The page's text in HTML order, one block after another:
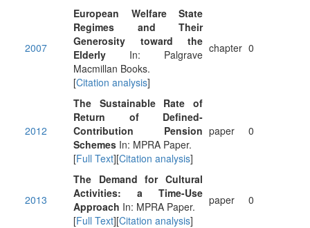
2007
European Welfare State
Regimes and Their
Generosity toward the
Elderly In: Palgrave
Macmillan Books.
[Citation analysis]
chapter 0
2012
The Sustainable Rate of
Return of Defined-
Contribution Pension
Schemes In: MPRA Paper.
[Full Text][Citation analysis]
paper 0
2013
The Demand for Cultural
Activities: a Time-Use
Approach In: MPRA Paper.
[Full Text][Citation analysis]
paper 0